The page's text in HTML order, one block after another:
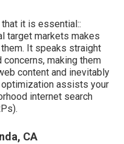
it is essential::
target markets makes
It speaks straight
making them
content and inevitably
optimization assists your
internet search
CA